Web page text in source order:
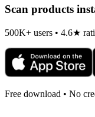
Scan products
500K+ users • 4.6★
Free download • No